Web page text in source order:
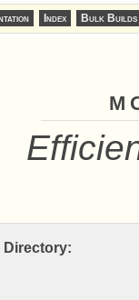
Index Bulk Builds
Directory: